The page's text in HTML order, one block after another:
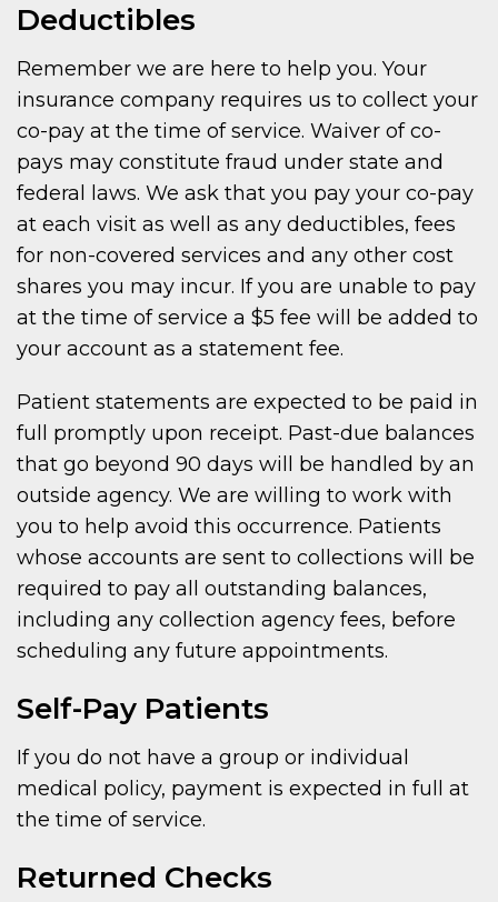
Deductibles
Remember we are here to help you. Your
insurance company requires us to collect your
co-pay at the time of service. Waiver of co-
pays may constitute fraud under state and
federal laws. We ask that you pay your co-pay
at each visit as well as any deductibles, fees
for non-covered services and any other cost
shares you may incur. If you are unable to pay
at the time of service a $5 fee will be added to
your account as a statement fee.
Patient statements are expected to be paid in
full promptly upon receipt. Past-due balances
that go beyond 90 days will be handled by an
outside agency. We are willing to work with
you to help avoid this occurrence. Patients
whose accounts are sent to collections will be
required to pay all outstanding balances,
including any collection agency fees, before
scheduling any future appointments.
Self-Pay Patients
If you do not have a group or individual
medical policy, payment is expected in full at
the time of service.
Returned Checks